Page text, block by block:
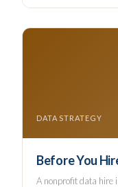
DATA STRATEGY
Before You
A nonprofit data hire